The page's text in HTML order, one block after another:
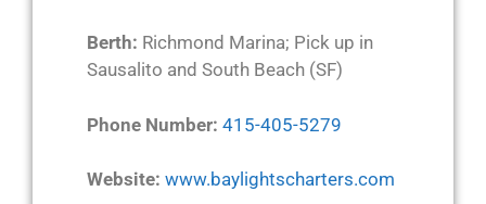
Berth: Richmond Marina; Pick up in
Sausalito and South Beach (SF)
Phone Number: 415-405-5279
Website: www.baylightscharters.com